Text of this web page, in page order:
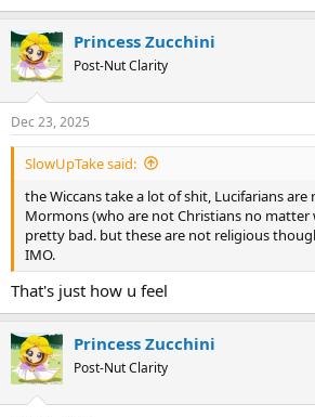
Princess Zucchini
Post-Nut Clarity
Dec 23, 2025
SlowUpTake said:
the Wiccans take a lot of shit, Lucifarians are
Mormons (who are not Christians no
pretty bad. but these are not religious
IMO.
That's just how u feel
Princess Zucchini
Post-Nut Clarity